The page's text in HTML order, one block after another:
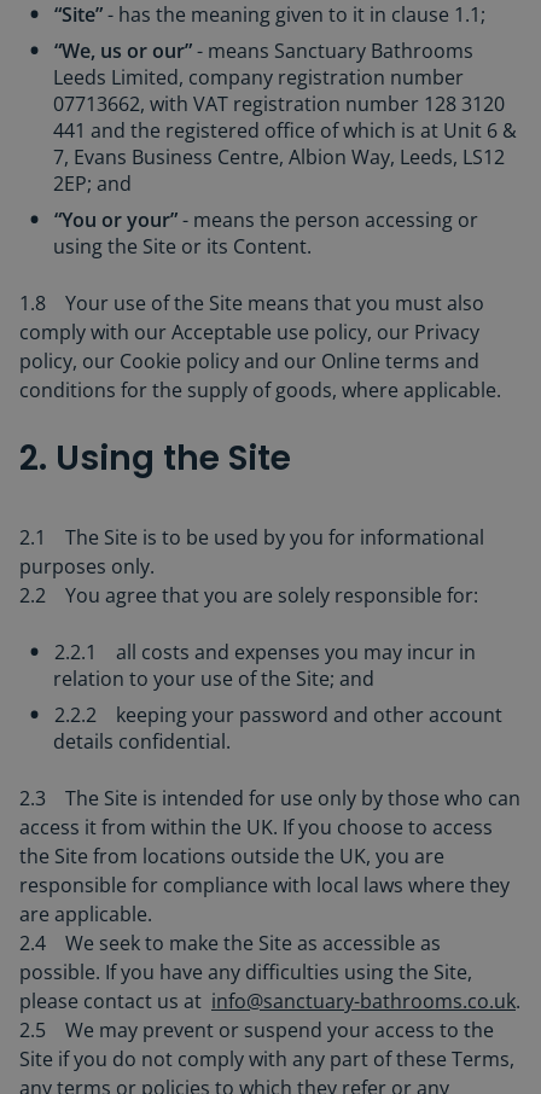
“Site”- has the meaning given to it in clause 1.1;
“We, us or our”- means Sanctuary Bathrooms
Leeds Limited, company registration number
07713662, with VAT registration number 128 3120
441 and the registered office of which is at Unit 6 &
7, Evans Business Centre, Albion Way, Leeds, LS12
2EP; and
“You or your”- means the person accessing or
using the Site or its Content.
1.8 Your use of the Site means that you must also
comply with our Acceptable use policy, our Privacy
policy, our Cookie policy and our Online terms and
conditions for the supply of goods, where applicable.
2. Using the Site
2.1 The Site is to be used by you for informational
purposes only.
2.2 You agree that you are solely responsible for:
2.2.1 all costs and expenses you may incur in
relation to your use of the Site; and
2.2.2 keeping your password and other account
details confidential.
2.3 The Site is intended for use only by those who can
access it from within the UK. If you choose to access
the Site from locations outside the UK, you are
responsible for compliance with local laws where they
are applicable.
2.4 We seek to make the Site as accessible as
possible. If you have any difficulties using the Site,
please contact us at info@sanctuary-bathrooms.co.uk.
2.5 We may prevent or suspend your access to the
Site if you do not comply with any part of these Terms,
any terms or policies to which they refer or any